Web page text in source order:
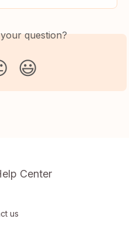
question?
😃
us